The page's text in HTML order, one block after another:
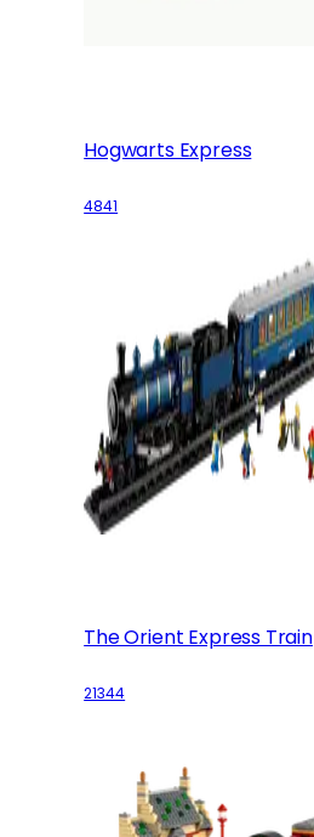
Hogwarts Express
4841
The Orient Express Train
21344